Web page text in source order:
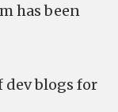
has been
dev blogs for